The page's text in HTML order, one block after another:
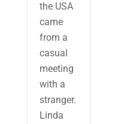
the USA
came
from a
casual
meeting
with a
stranger.
Linda